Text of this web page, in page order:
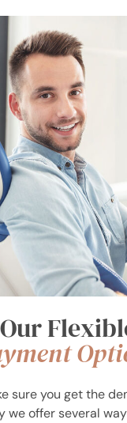
Our
sure you get the
we offer several